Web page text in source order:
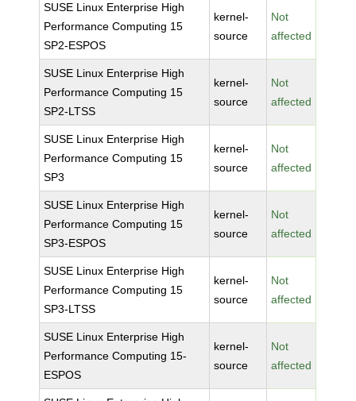
SUSE Linux Enterprise High
Performance Computing 15
SP2-ESPOS
kernel-
source
Not
affected
SUSE Linux Enterprise High
Performance Computing 15
SP2-LTSS
kernel-
source
Not
affected
SUSE Linux Enterprise High
Performance Computing 15
SP3
kernel-
source
Not
affected
SUSE Linux Enterprise High
Performance Computing 15
SP3-ESPOS
kernel-
source
Not
affected
SUSE Linux Enterprise High
Performance Computing 15
SP3-LTSS
kernel-
source
Not
affected
SUSE Linux Enterprise High
Performance Computing 15-
ESPOS
kernel-
source
Not
affected